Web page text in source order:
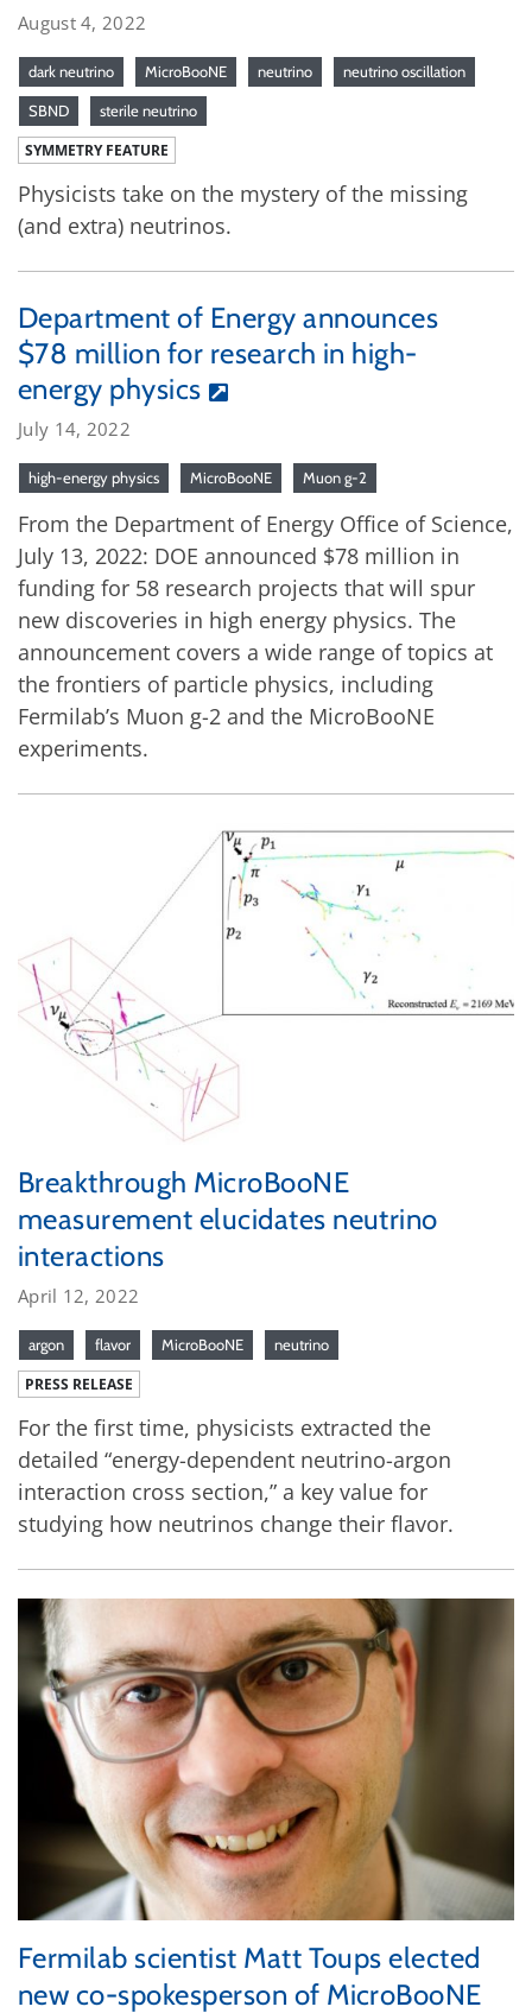
August 4, 2022
dark neutrino MicroBooNE neutrino neutrino oscillation
SBND sterile neutrino
SYMMETRY FEATURE
Physicists take on the mystery of the missing
(and extra) neutrinos.
Department of Energy announces
$78 million for research in high-
energy physics
July 14, 2022
high-energy physics MicroBooNE Muon g-2
From the Department of Energy Office of Science,
July 13, 2022: DOE announced $78 million in
funding for 58 research projects that will spur
new discoveries in high energy physics. The
announcement covers a wide range of topics at
the frontiers of particle physics, including
Fermilab’s Muon g-2 and the MicroBooNE
experiments.
Breakthrough MicroBooNE
measurement elucidates neutrino
interactions
April 12, 2022
argon flavor MicroBooNE neutrino
PRESS RELEASE
For the first time, physicists extracted the
detailed “energy-dependent neutrino-argon
interaction cross section,” a key value for
studying how neutrinos change their flavor.
Fermilab scientist Matt Toups elected
new co-spokesperson of MicroBooNE